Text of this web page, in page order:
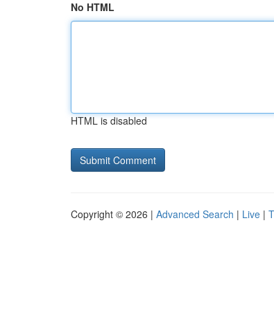
No HTML
HTML is disabled
Copyright © 2026 | Advanced Search | Live |